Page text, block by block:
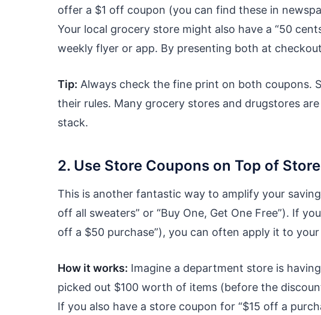
offer a $1 off coupon (you can find these in
Your local grocery store might also have a “50
weekly flyer or app. By presenting both at
Tip: Always check the fine print on both coupons.
their rules. Many grocery stores and drugstores
stack.
2. Use Store Coupons on Top of
This is another fantastic way to amplify your
off all sweaters” or “Buy One, Get One Free”). If
off a $50 purchase”), you can often apply it to
How it works: Imagine a department store is
picked out $100 worth of items (before the
If you also have a store coupon for “$15 off a